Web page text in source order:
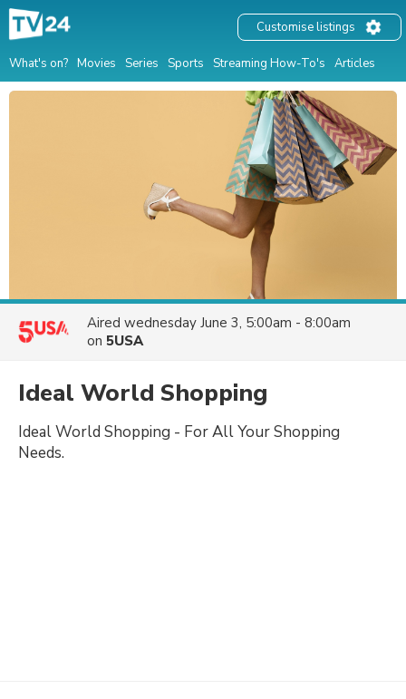
What's on? Movies Series Sports Streaming How-To's Articles
Customise listings
Aired wednesday June 3, 5:00am - 8:00am
on 5USA
Ideal World Shopping
Ideal World Shopping - For All Your Shopping
Needs.